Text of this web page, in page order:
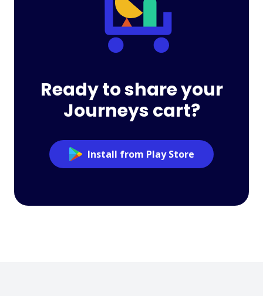
Ready to share your
Journeys cart?
Install from Play Store